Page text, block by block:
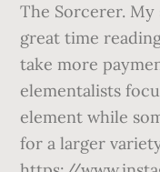
The Sorcerer. My
great time
take more
elementalists
element while
for a larger